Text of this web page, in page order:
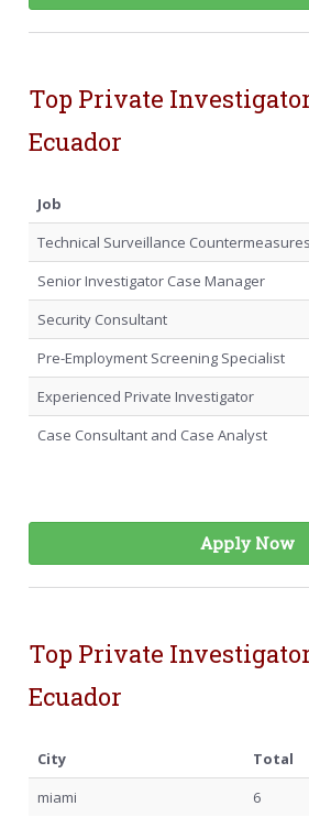
Top Private
Ecuador
Job
Technical Surveillance
Senior Investigator Case Manager
Security Consultant
Pre-Employment Screening Specialist
Experienced Private Investigator
Case Consultant and Case Analyst
Apply Now
Top Private
Ecuador
City
Total
miami
6